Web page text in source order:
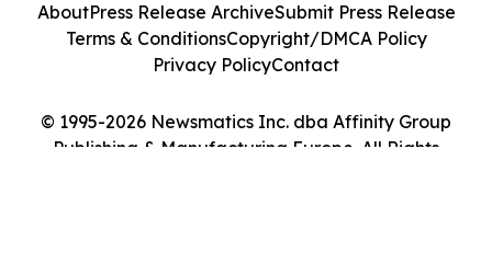
© 1995-2026 Newsmatics Inc. dba Affinity Group
Publishing & Manufacturing Europe. All Rights
AboutPress Release ArchiveSubmit Press Release
Terms & ConditionsCopyright/DMCA Policy
Privacy PolicyContact